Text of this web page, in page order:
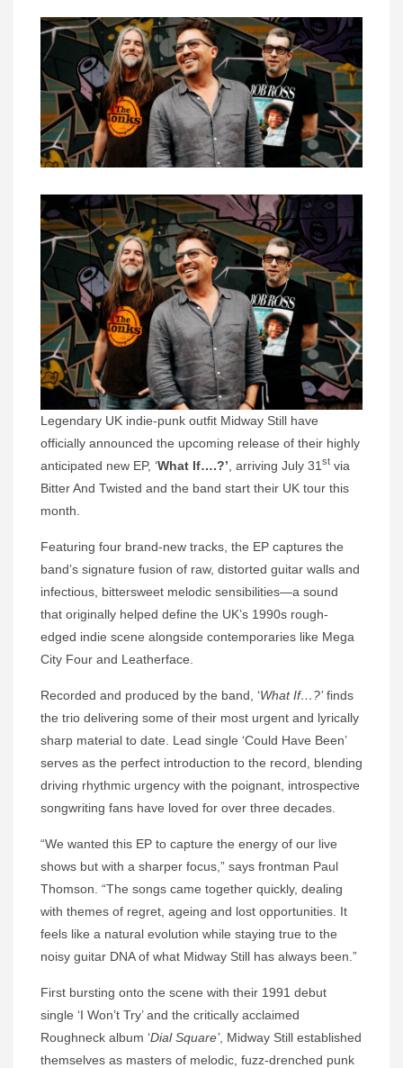
Legendary UK indie-punk outfit Midway Still have
officially announced the upcoming release of their highly
anticipated new EP, ‘What If….?’ , arriving July 31 st via
Bitter And Twisted and the band start their UK tour this
month.
Featuring four brand-new tracks, the EP captures the
band’s signature fusion of raw, distorted guitar walls and
infectious, bittersweet melodic sensibilities—a sound
that originally helped define the UK’s 1990s rough-
edged indie scene alongside contemporaries like Mega
City Four and Leatherface.
Recorded and produced by the band, ‘What If…?’finds
the trio delivering some of their most urgent and lyrically
sharp material to date. Lead single ‘Could Have Been’
serves as the perfect introduction to the record, blending
driving rhythmic urgency with the poignant, introspective
songwriting fans have loved for over three decades.
“We wanted this EP to capture the energy of our live
shows but with a sharper focus,” says frontman Paul
Thomson. “The songs came together quickly, dealing
with themes of regret, ageing and lost opportunities. It
feels like a natural evolution while staying true to the
noisy guitar DNA of what Midway Still has always been.”
First bursting onto the scene with their 1991 debut
single ‘I Won’t Try’ and the critically acclaimed
Roughneck album ‘Dial Square’, Midway Still established
themselves as masters of melodic, fuzz-drenched punk